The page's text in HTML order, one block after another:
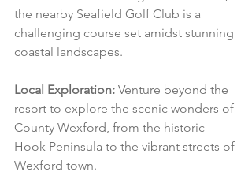
the nearby Seafield Golf Club is a
challenging course set amidst stunning
coastal landscapes.
Local Exploration: Venture beyond the
resort to explore the scenic wonders of
County Wexford, from the historic
Hook Peninsula to the vibrant streets of
Wexford town.